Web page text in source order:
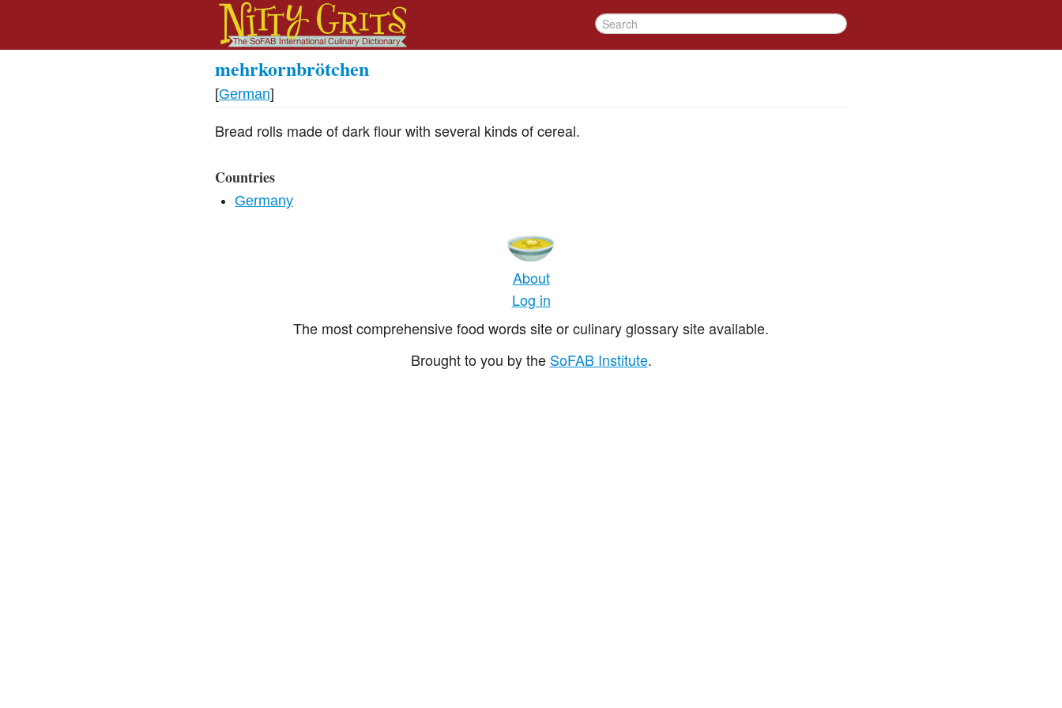
mehrkornbrötchen
[German]
Bread rolls made of dark flour with several kinds of cereal.
Countries
Germany
About
Log in
The most comprehensive food words site or culinary glossary site available.
Brought to you by the SoFAB Institute.